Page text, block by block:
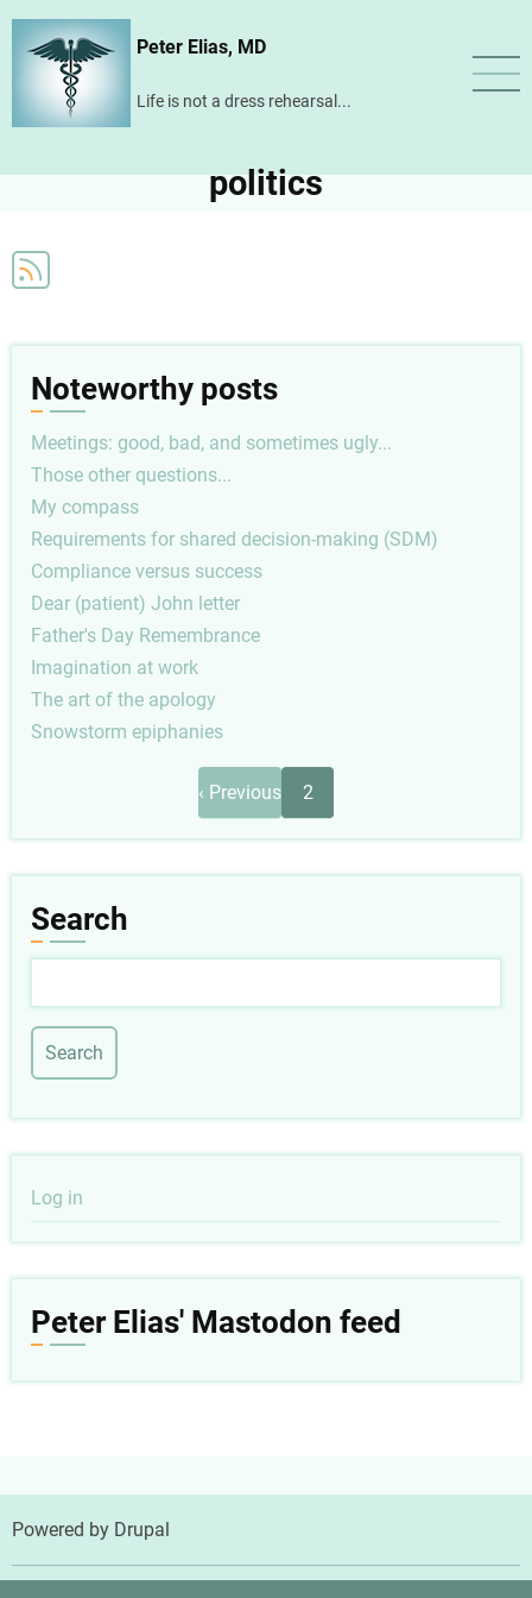
Skip
content
Peter Elias, MD
Life is not a dress rehearsal...
politics
Noteworthy posts
Meetings: good, bad, and sometimes ugly...
Those other questions...
My compass
Requirements for shared decision-making (SDM)
Compliance versus success
Dear (patient) John letter
Father's Day Remembrance
Imagination at work
The art of the apology
Snowstorm epiphanies
Previous
page
‹ Previous 2
Search
User
account
Log in
Peter Elias' Mastodon feed
Powered by Drupal